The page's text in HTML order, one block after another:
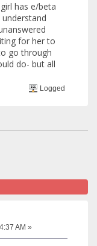
has e/beta
for her to
go through
do- but all
Logged
AM »